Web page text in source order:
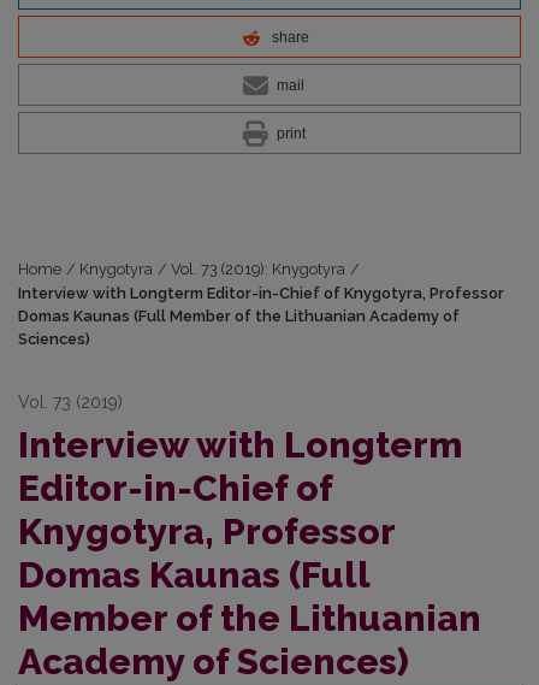
share
mail
print
Home / Knygotyra / Vol. 73 (2019): Knygotyra /
Interview with Longterm Editor-in-Chief of Knygotyra, Professor
Domas Kaunas (Full Member of the Lithuanian Academy of
Sciences)
Vol. 73 (2019)
Interview with Longterm
Editor-in-Chief of
Knygotyra, Professor
Domas Kaunas (Full
Member of the Lithuanian
Academy of Sciences)